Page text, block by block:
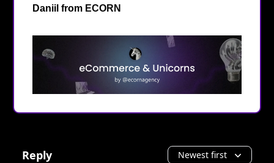
Daniil from ECORN
Reply Newest first